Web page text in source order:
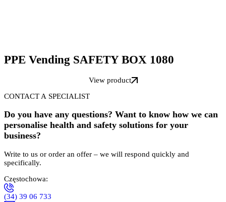
PPE Vending SAFETY BOX 1080
View product
CONTACT A SPECIALIST
Do you have any questions? Want to know how we can
personalise health and safety solutions for your
business?
Write to us or order an offer – we will respond quickly and
specifically.
Częstochowa:
(34) 39 06 733